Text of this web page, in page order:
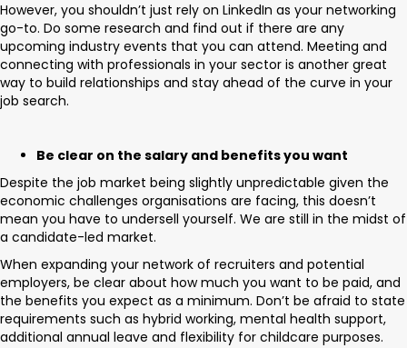
However, you shouldn’t just rely on LinkedIn as your networking
go-to. Do some research and find out if there are any
upcoming industry events that you can attend. Meeting and
connecting with professionals in your sector is another great
way to build relationships and stay ahead of the curve in your
job search.
Be clear on the salary and benefits you want
Despite the job market being slightly unpredictable given the
economic challenges organisations are facing, this doesn’t
mean you have to undersell yourself. We are still in the midst of
a candidate-led market.
When expanding your network of recruiters and potential
employers, be clear about how much you want to be paid, and
the benefits you expect as a minimum. Don’t be afraid to state
requirements such as hybrid working, mental health support,
additional annual leave and flexibility for childcare purposes.